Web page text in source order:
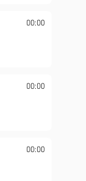
00:00
00:00
00:00